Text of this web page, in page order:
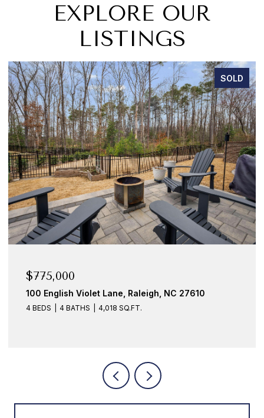
EXPLORE OUR
LISTINGS
SOLD
$775,000
100 English Violet Lane, Raleigh, NC 27610
4 BEDS 4 BATHS 4,018 SQ.FT.